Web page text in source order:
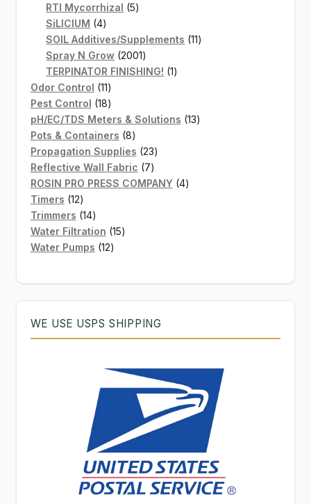
products
RTI Mycorrhizal 55
SiLICIUM 44
products
SOIL Additives/Supplements 1111
Spray N Grow 20012001
products
TERPINATOR FINISHING! 11
Odor Control 1111
products
Pest Control 1818
products
pH/EC/TDS Meters & Solutions 1313
Pots & Containers 88
products
Propagation Supplies 2323
products
Reflective Wall Fabric 77
products
ROSIN PRO PRESS COMPANY 44
Timers 1212
products
Trimmers 1414
products
Water Filtration 1515
Water Pumps 1212
WE USE USPS SHIPPING